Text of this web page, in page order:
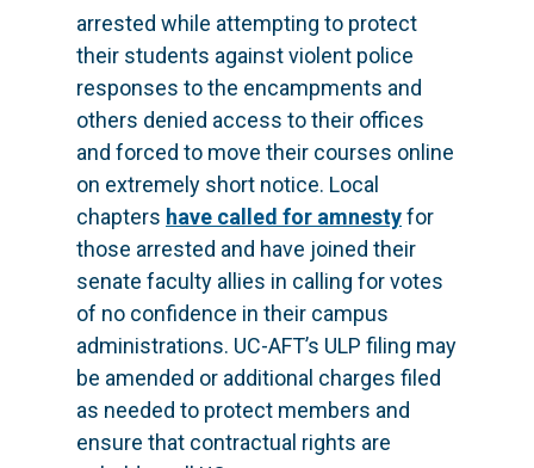
arrested while attempting to protect
their students against violent police
responses to the encampments and
others denied access to their offices
and forced to move their courses online
on extremely short notice. Local
chapters have called for amnestyfor
those arrested and have joined their
senate faculty allies in calling for votes
of no confidence in their campus
administrations. UC-AFT’s ULP filing may
be amended or additional charges filed
as needed to protect members and
ensure that contractual rights are